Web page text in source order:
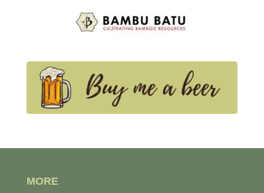
MORE